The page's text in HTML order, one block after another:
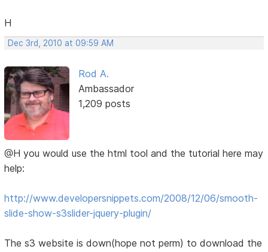
H
Dec 3rd, 2010 at 09:59 AM
Rod A.
Ambassador
1,209 posts
@H you would use the html tool and the tutorial here may
help:
http://www.developersnippets.com/2008/12/06/smooth-
slide-show-s3slider-jquery-plugin/
The s3 website is down(hope not perm) to download the